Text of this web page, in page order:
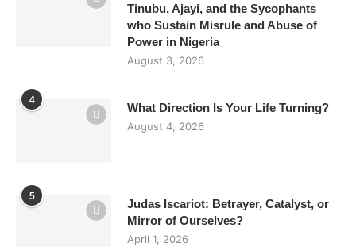
Tinubu, Ajayi, and the Sycophants
who Sustain Misrule and Abuse of
Power in Nigeria
August 3, 2026
4
What Direction Is Your Life Turning?
August 4, 2026
5
Judas Iscariot: Betrayer, Catalyst, or
Mirror of Ourselves?
April 1, 2026